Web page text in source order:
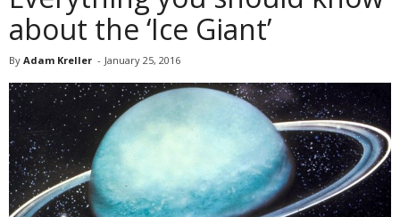
about the ‘Ice Giant’
By Adam Kreller - January 25, 2016